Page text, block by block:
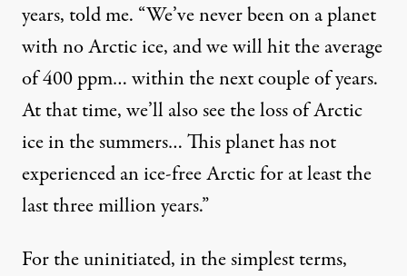
years, told me. “We’ve never been on a planet
with no Arctic ice, and we will hit the average
of 400 ppm… within the next couple of years.
At that time, we’ll also see the loss of Arctic
ice in the summers… This planet has not
experienced an ice-free Arctic for at least the
last three million years.”
For the uninitiated, in the simplest terms,